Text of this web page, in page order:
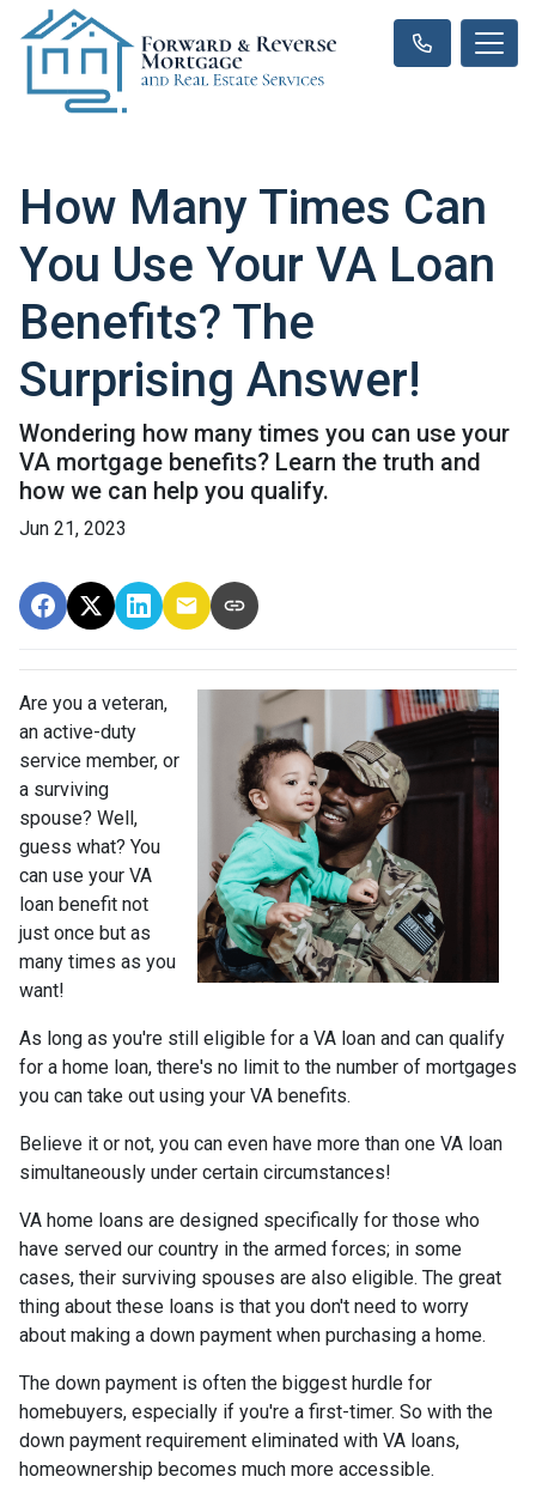
How Many Times Can
You Use Your VA Loan
Benefits? The
Surprising Answer!
Wondering how many times you can use your
VA mortgage benefits? Learn the truth and
how we can help you qualify.
Jun 21, 2023
Are you a veteran,
an active-duty
service member, or
a surviving
spouse? Well,
guess what? You
can use your VA
loan benefit not
just once but as
many times as you
want!
As long as you're still eligible for a VA loan and can qualify
for a home loan, there's no limit to the number of mortgages
you can take out using your VA benefits.
Believe it or not, you can even have more than one VA loan
simultaneously under certain circumstances!
VA home loans are designed specifically for those who
have served our country in the armed forces; in some
cases, their surviving spouses are also eligible. The great
thing about these loans is that you don't need to worry
about making a down payment when purchasing a home.
The down payment is often the biggest hurdle for
homebuyers, especially if you're a first-timer. So with the
down payment requirement eliminated with VA loans,
homeownership becomes much more accessible.